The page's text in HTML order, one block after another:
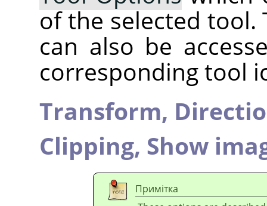
of the selected tool.
can also be
corresponding tool
Transform,
Clipping, Show
Примітка